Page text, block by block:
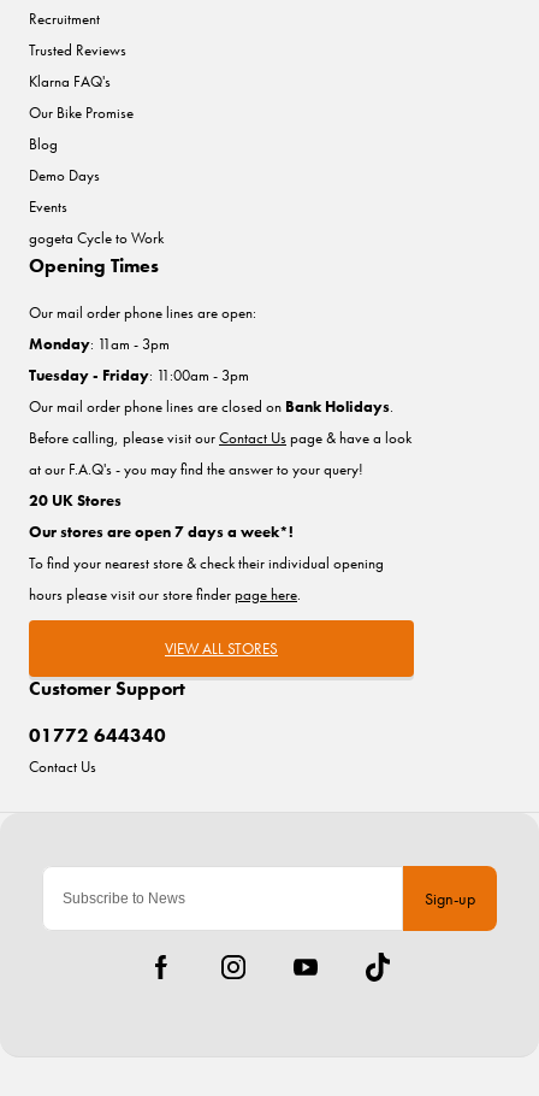
Sign-up
Recruitment
Trusted Reviews
Klarna FAQ's
Our Bike Promise
Blog
Demo Days
Events
gogeta Cycle to Work
Customer Support
01772 644340
Contact Us
Opening Times
Our mail order phone lines are open:
Monday: 11am - 3pm
Tuesday - Friday: 11:00am - 3pm
Our mail order phone lines are closed on Bank Holidays.
Before calling, please visit ourContact Uspage & have a look
at our F.A.Q's - you may find the answer to your query!
20 UK Stores
Our stores are open 7 days a week*!
To find your nearest store & check their individual opening
hours please visit our store finderpage here.
VIEW ALL STORES